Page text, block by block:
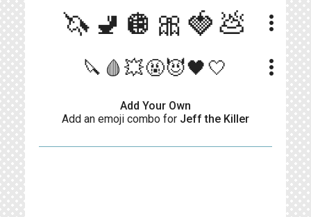
🦄🚽🪩🎀🍓💩 more_vert
🔪🩸💥🤬😈🖤🤍 more_vert
Add Your Own
Add an emoji combo for Jeff the Killer